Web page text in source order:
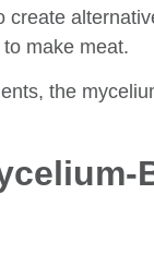
create
make meat.
the